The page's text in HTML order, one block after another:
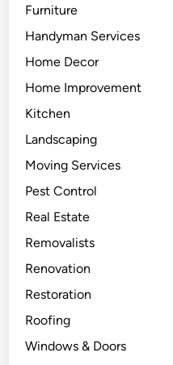
Furniture
Handyman Services
Home Decor
Home Improvement
Kitchen
Landscaping
Moving Services
Pest Control
Real Estate
Removalists
Renovation
Restoration
Roofing
Windows & Doors